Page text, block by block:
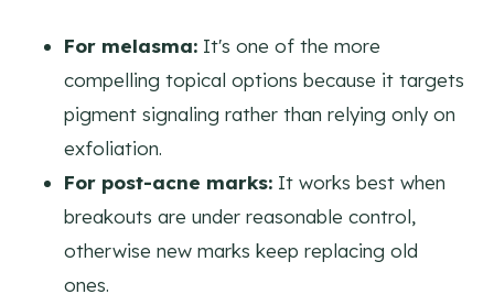
For melasma: It's one of the more
compelling topical options because it targets
pigment signaling rather than relying only on
exfoliation.
For post-acne marks: It works best when
breakouts are under reasonable control,
otherwise new marks keep replacing old
ones.